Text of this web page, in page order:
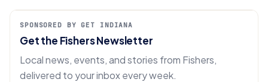
SPONSORED BY GET INDIANA
Get the Fishers Newsletter
Local news, events, and stories from Fishers,
delivered to your inbox every week.